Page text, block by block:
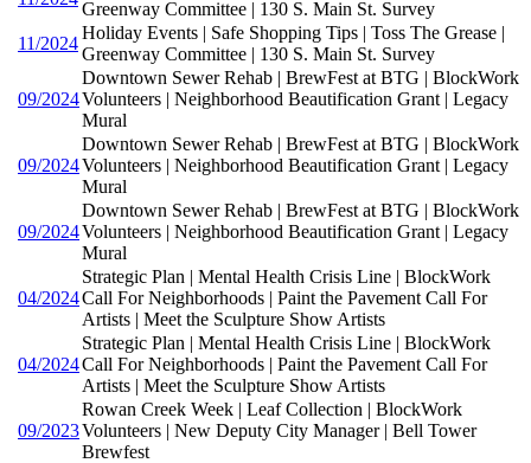
Greenway Committee | 130 S. Main St. Survey
11/2024
Holiday Events | Safe Shopping Tips | Toss The Grease |
Greenway Committee | 130 S. Main St. Survey
09/2024
Downtown Sewer Rehab | BrewFest at BTG | BlockWork
Volunteers | Neighborhood Beautification Grant | Legacy
Mural
09/2024
Downtown Sewer Rehab | BrewFest at BTG | BlockWork
Volunteers | Neighborhood Beautification Grant | Legacy
Mural
09/2024
Downtown Sewer Rehab | BrewFest at BTG | BlockWork
Volunteers | Neighborhood Beautification Grant | Legacy
Mural
04/2024
Strategic Plan | Mental Health Crisis Line | BlockWork
Call For Neighborhoods | Paint the Pavement Call For
Artists | Meet the Sculpture Show Artists
04/2024
Strategic Plan | Mental Health Crisis Line | BlockWork
Call For Neighborhoods | Paint the Pavement Call For
Artists | Meet the Sculpture Show Artists
09/2023
Rowan Creek Week | Leaf Collection | BlockWork
Volunteers | New Deputy City Manager | Bell Tower
Brewfest